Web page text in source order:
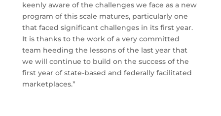
keenly aware of the challenges we face as a new
program of this scale matures, particularly one
that faced significant challenges in its first year.
It is thanks to the work of a very committed
team heeding the lessons of the last year that
we will continue to build on the success of the
first year of state-based and federally facilitated
marketplaces.”